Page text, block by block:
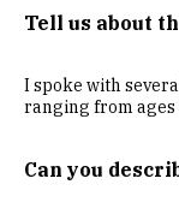
Tell us about
I spoke with
ranging from ages
Can you